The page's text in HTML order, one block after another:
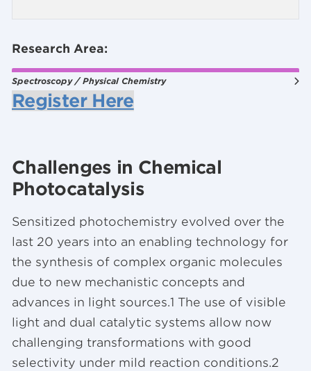
Research Area:
Spectroscopy / Physical Chemistry
Register Here
Challenges in Chemical
Photocatalysis
Sensitized photochemistry evolved over the
last 20 years into an enabling technology for
the synthesis of complex organic molecules
due to new mechanistic concepts and
advances in light sources.1 The use of visible
light and dual catalytic systems allow now
challenging transformations with good
selectivity under mild reaction conditions.2